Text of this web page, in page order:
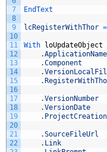
7
8
9
10
11
12
13
14
15
16
17
18
19
20
21
22
EndText
lcRegisterWithThor =
With
loUpdateObject
.ApplicationName
.Component
.
.
.VersionNumber
.VersionDate
.
.SourceFileUrl
. Link